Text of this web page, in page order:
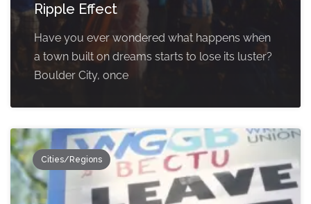
Ripple Effect
Have you ever wondered what happens when
a town built on dreams starts to lose its luster?
Boulder City, once
Cities/Regions